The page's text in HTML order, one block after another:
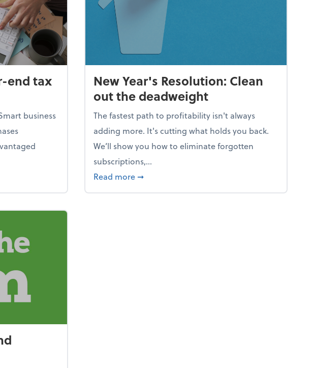
end tax
business
year-end tax scramble
New Year's Resolution: Clean
out the deadweight
The fastest path to profitability isn't always
adding more. It's cutting what holds you back.
We’ll show you how to eliminate forgotten
subscriptions,...
Read more about New Year's Resolution: Clean out the
➞